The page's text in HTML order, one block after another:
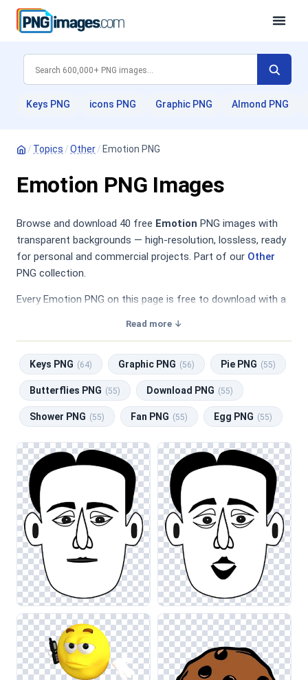
Keys PNG icons PNG Graphic PNG Almond PNG
/ Topics /Other/ Emotion PNG
Emotion PNG Images
Browse and download 40 free Emotion PNG images with
transparent backgrounds — high-resolution, lossless, ready
for personal and commercial projects. Part of our Other
PNG collection.
Every Emotion PNG on this page is free to download with a
Download PNG.
Read more ↓
Keys PNG (64) Graphic PNG (56) Pie PNG (55)
Butterflies PNG (55) Download PNG (55)
Shower PNG (55) Fan PNG (55) Egg PNG (55)